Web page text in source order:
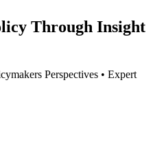
Through Insight
Perspectives • Expert